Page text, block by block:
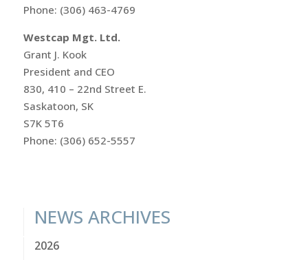
Phone: (306) 463-4769
Westcap Mgt. Ltd.
Grant J. Kook
President and CEO
830, 410 – 22nd Street E.
Saskatoon, SK
S7K 5T6
Phone: (306) 652-5557
NEWS ARCHIVES
2026